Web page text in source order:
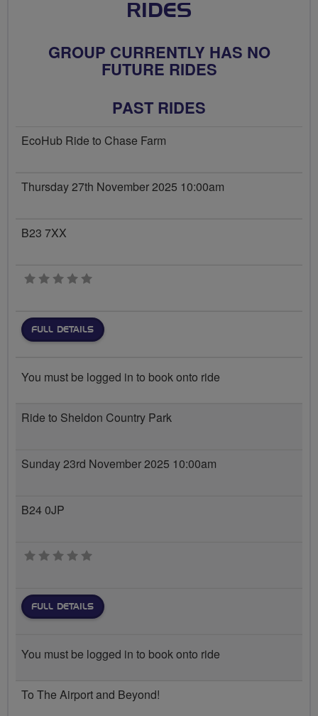
RIDES
GROUP CURRENTLY HAS NO
FUTURE RIDES
PAST RIDES
EcoHub Ride to Chase Farm
Thursday 27th November 2025 10:00am
B23 7XX
0 stars
FULL DETAILS
You must be logged in to book onto ride
Ride to Sheldon Country Park
Sunday 23rd November 2025 10:00am
B24 0JP
0 stars
FULL DETAILS
You must be logged in to book onto ride
To The Airport and Beyond!